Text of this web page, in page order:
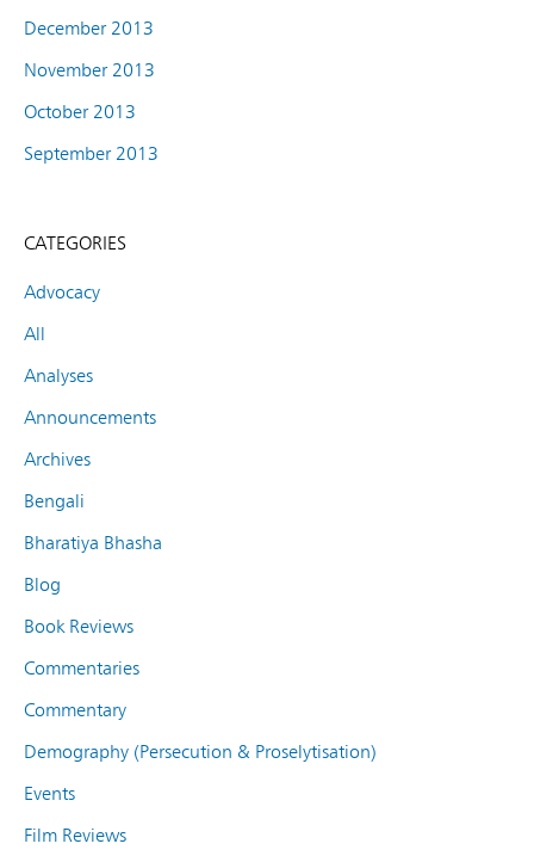
December 2013
November 2013
October 2013
September 2013
CATEGORIES
Advocacy
All
Analyses
Announcements
Archives
Bengali
Bharatiya Bhasha
Blog
Book Reviews
Commentaries
Commentary
Demography (Persecution & Proselytisation)
Events
Film Reviews